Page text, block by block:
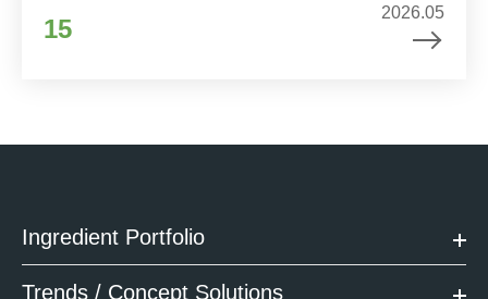
15
2026.05
Ingredient Portfolio
Trends / Concept Solutions